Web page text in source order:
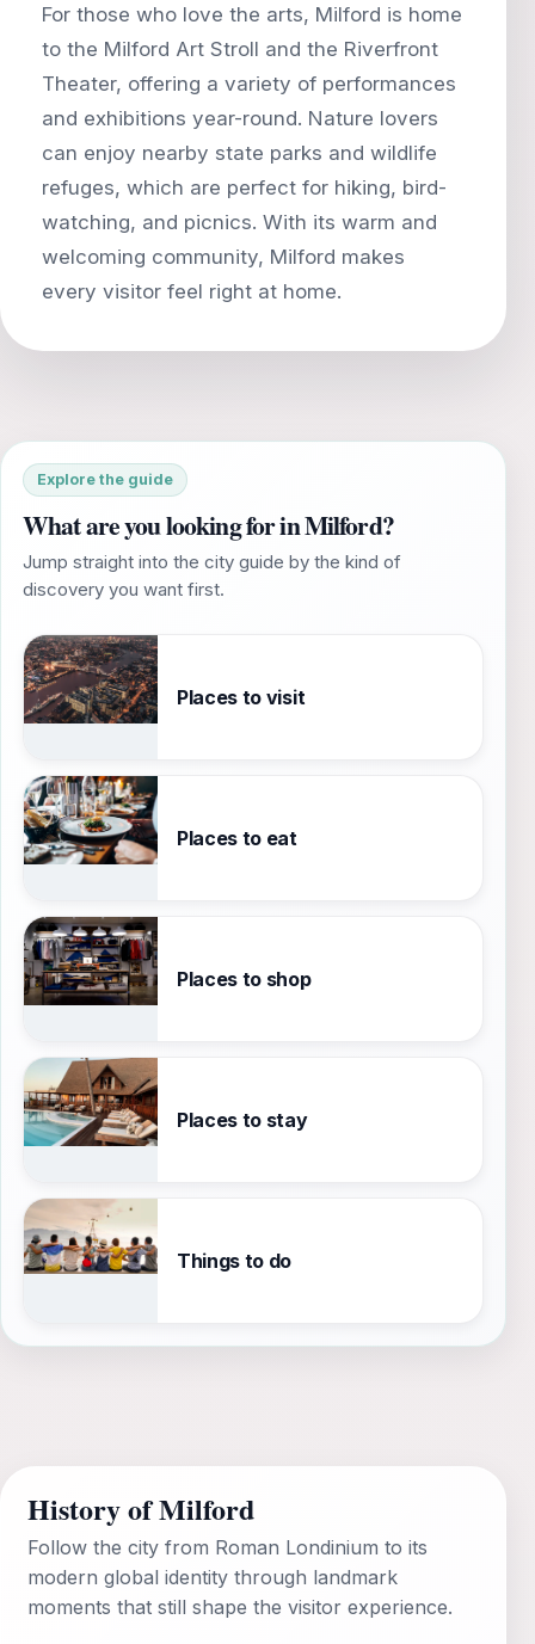
For those who love the arts, Milford is home
to the Milford Art Stroll and the Riverfront
Theater, offering a variety of performances
and exhibitions year-round. Nature lovers
can enjoy nearby state parks and wildlife
refuges, which are perfect for hiking, bird-
watching, and picnics. With its warm and
welcoming community, Milford makes
Explore the guide
What are you looking for in Milford?
Jump straight into the city guide by the kind of
discovery you want first.
Places to visit
Places to eat
Places to shop
Places to stay
Things to do
History of Milford
Follow the city from Roman Londinium to its
modern global identity through landmark
moments that still shape the visitor experience.